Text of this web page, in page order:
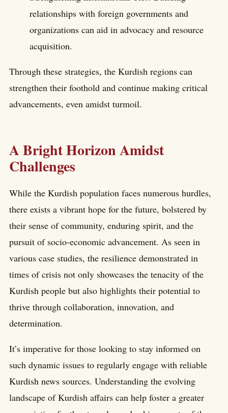
relationships with foreign governments and
organizations can aid in advocacy and resource
acquisition.
Through these strategies, the Kurdish regions can
strengthen their foothold and continue making critical
advancements, even amidst turmoil.
A Bright Horizon Amidst
Challenges
While the Kurdish population faces numerous hurdles,
there exists a vibrant hope for the future, bolstered by
their sense of community, enduring spirit, and the
pursuit of socio-economic advancement. As seen in
various case studies, the resilience demonstrated in
times of crisis not only showcases the tenacity of the
Kurdish people but also highlights their potential to
thrive through collaboration, innovation, and
determination.
It’s imperative for those looking to stay informed on
such dynamic issues to regularly engage with reliable
Kurdish news sources. Understanding the evolving
landscape of Kurdish affairs can help foster a greater